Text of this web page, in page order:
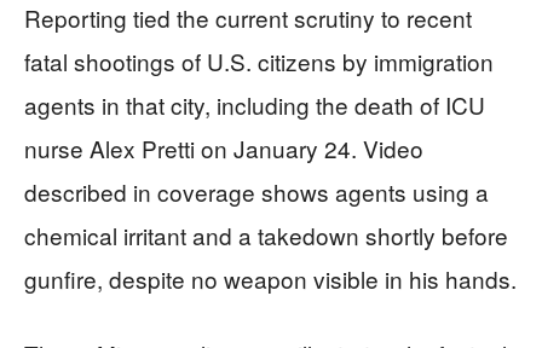
Reporting tied the current scrutiny to recent
fatal shootings of U.S. citizens by immigration
agents in that city, including the death of ICU
nurse Alex Pretti on January 24. Video
described in coverage shows agents using a
chemical irritant and a takedown shortly before
gunfire, despite no weapon visible in his hands.